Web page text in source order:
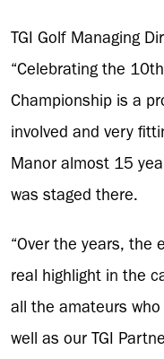
TGI Golf Managing
“Celebrating the
Championship is a
involved and very
Manor almost 15
was staged there.
“Over the years, the
real highlight in the
all the amateurs
well as our TGI